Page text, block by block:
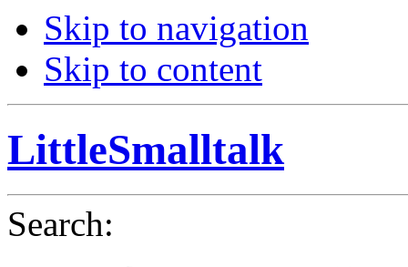
Skip to navigation
Skip to content
LittleSmalltalk
Search: